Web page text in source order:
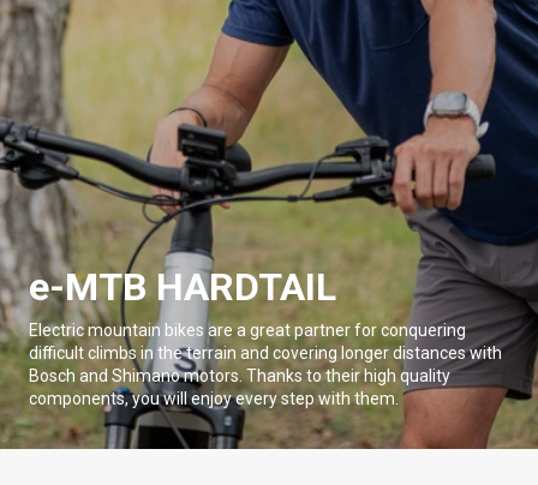
e-MTB HARDTAIL
Electric mountain bikes are a great partner for conquering
difficult climbs in the terrain and covering longer distances with
Bosch and Shimano motors. Thanks to their high quality
components, you will enjoy every step with them.